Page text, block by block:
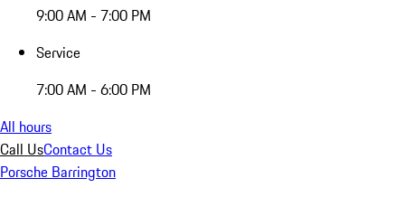
9:00 AM - 7:00 PM
Service
7:00 AM - 6:00 PM
All hours
Call UsContact Us
Porsche Barrington